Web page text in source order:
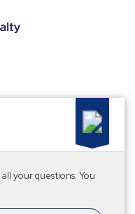
your questions. You